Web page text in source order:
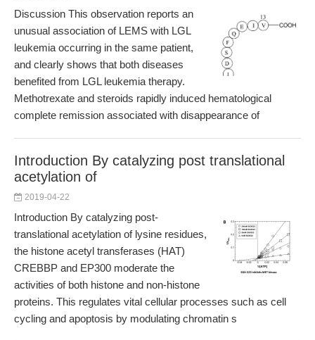
Discussion This observation reports an
unusual association of LEMS with LGL
leukemia occurring in the same patient,
and clearly shows that both diseases
benefited from LGL leukemia therapy.
Methotrexate and steroids rapidly induced hematological
complete remission associated with disappearance of
Introduction By catalyzing post translational
acetylation of
2019-04-22
Introduction By catalyzing post-
translational acetylation of lysine residues,
the histone acetyl transferases (HAT)
CREBBP and EP300 moderate the
activities of both histone and non-histone
proteins. This regulates vital cellular processes such as cell
cycling and apoptosis by modulating chromatin s